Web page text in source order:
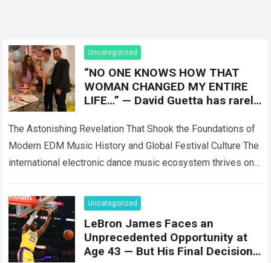
Uncategorized
“NO ONE KNOWS HOW THAT
WOMAN CHANGED MY ENTIRE
LIFE…” — David Guetta has rarely
the woman
The Astonishing Revelation That Shook the Foundations of
Modern EDM Music History and Global Festival Culture The
international electronic dance music ecosystem thrives on
Read more
Uncategorized
LeBron James Faces an
Unprecedented Opportunity at
Age 43 — But His Final Decision